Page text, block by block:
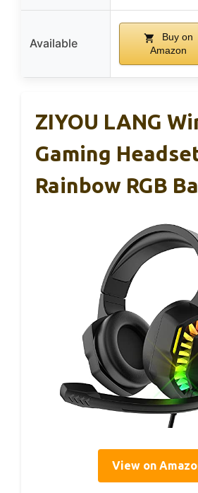
Available
Buy on
Amazon
ZIYOU LANG
Gaming
Rainbow RGB
View on